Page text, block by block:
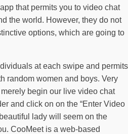
that permits you to video chat
the world. However, they do not
options, which are going to
at each swipe and permits
random women and boys. Very
begin our live video chat
and click on on the “Enter Video
lady will seem on the
CooMeet is a web-based